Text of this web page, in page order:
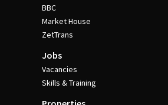
BBC
Market House
ZetTrans
Jobs
Vacancies
Skills & Training